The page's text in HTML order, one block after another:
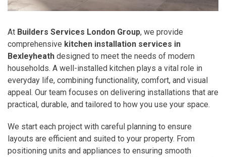
At Builders Services London Group, we provide
comprehensive kitchen installation services in
Bexleyheath designed to meet the needs of modern
households. A well-installed kitchen plays a vital role in
everyday life, combining functionality, comfort, and visual
appeal. Our team focuses on delivering installations that are
practical, durable, and tailored to how you use your space.
We start each project with careful planning to ensure
layouts are efficient and suited to your property. From
positioning units and appliances to ensuring smooth